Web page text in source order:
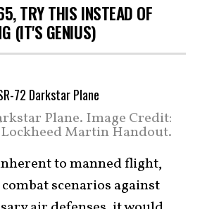
TRY THIS INSTEAD OF
(IT'S GENIUS)
Plane. Image Credit:
Lockheed Martin Handout.
to manned flight,
scenarios against